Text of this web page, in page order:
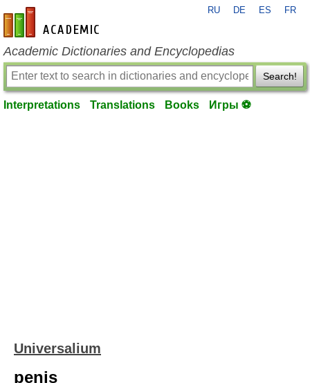
en-academic.com
RU DE ES FR
Academic Dictionaries and Encyclopedias
Search!
Interpretations Translations Books Игры ⚽
Universalium
penis